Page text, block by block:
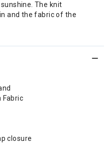
The knit
and the fabric of the
Fabric
closure